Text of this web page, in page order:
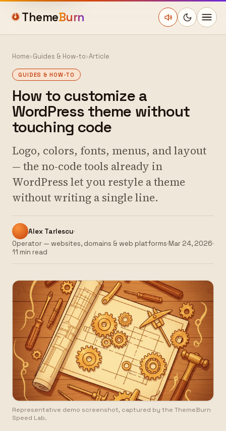
ThemeBurn
Home›Guides & How-to›Article
GUIDES & HOW-TO
How to customize a
WordPress theme without
touching code
Logo, colors, fonts, menus, and layout
— the no-code tools already in
WordPress let you restyle a theme
without writing a single line.
Alex Tarlescu
Operator — websites, domains & web platforms Mar 24, 2026
11 min read
Representative demo screenshot, captured by the ThemeBurn
Speed Lab.